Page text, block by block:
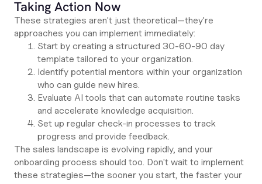
Taking Action Now
These strategies aren't just theoretical—they're
approaches you can implement immediately:
Start by creating a structured 30-60-90 day
template tailored to your organization.
Identify potential mentors within your organization
who can guide new hires.
Evaluate AI tools that can automate routine tasks
and accelerate knowledge acquisition.
Set up regular check-in processes to track
progress and provide feedback.
The sales landscape is evolving rapidly, and your
onboarding process should too. Don't wait to implement
these strategies—the sooner you start, the faster your